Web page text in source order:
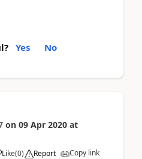
Yes No
on 09 Apr 2020 at
Like(0) Report Copy link